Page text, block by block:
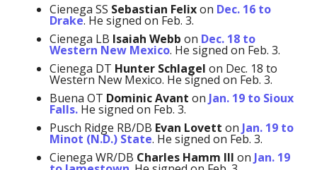
Cienega SS Sebastian Felixon Dec. 16 to
Drake. He signed on Feb. 3.
Cienega LB Isaiah Webb on Dec. 18 to
Western New Mexico. He signed on Feb. 3.
Cienega DT Hunter Schlagel on Dec. 18 to
Western New Mexico. He signed on Feb. 3.
Buena OT Dominic Avant on Jan. 19 to Sioux
Falls.He signed on Feb. 3.
Pusch Ridge RB/DB Evan Lovett on Jan. 19 to
Minot (N.D.) State. He signed on Feb. 3.
Cienega WR/DB Charles Hamm III on Jan. 19